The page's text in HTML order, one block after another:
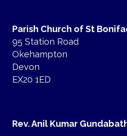
Parish Church of St
95 Station Road
Okehampton
Devon
EX20 1ED
Rev. Anil Kumar